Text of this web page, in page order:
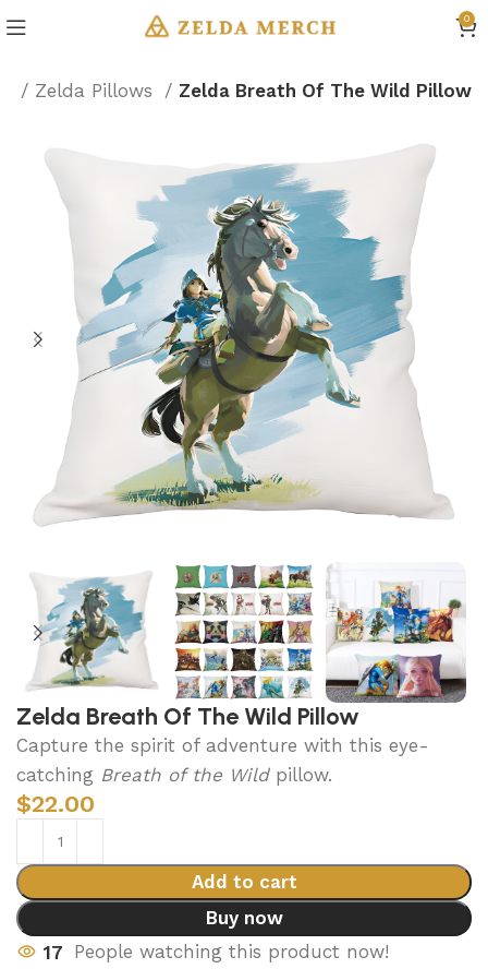
0
Zelda Pillows Zelda Breath Of The Wild Pillow
Zelda Breath Of The Wild Pillow
Capture the spirit of adventure with this eye-
catching Breath of the Wildpillow.
$22.00
Add to cart
Buy now
17 People watching this product now!